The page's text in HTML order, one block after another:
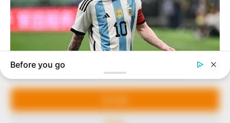
Manage Cookie Consent
We use cookies to enhance our website and our service.
marketplace, the journalists at Peoples Gazette aim
to provide quality and practical information to help
our readers stay ahead and better understand events
around them. We focus on being the balanced source
of true, stimulating and independent journalism.
Avenue, Utako, Abuja.
+234 805 888 8330.
QUICK LINKS FOLLOW